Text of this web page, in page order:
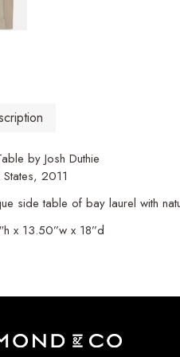
by Josh Duthie
States, 2011
side table of bay laurel with
x 13.50”w x 18”d